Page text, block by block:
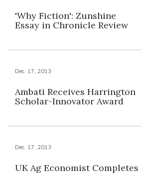
'Why Fiction': Zunshine
Essay in Chronicle Review
Dec. 17, 2013
Ambati Receives Harrington
Scholar-Innovator Award
Dec. 17, 2013
UK Ag Economist Completes